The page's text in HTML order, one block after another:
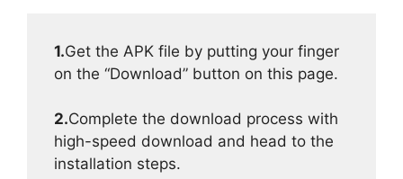
1.Get the APK file by putting your finger
on the “Download” button on this page.
2.Complete the download process with
high-speed download and head to the
installation steps.